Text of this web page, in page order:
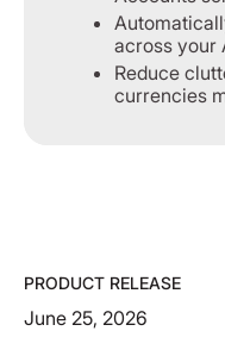
across your
Reduce
currencies
PRODUCT RELEASE
June 25, 2026